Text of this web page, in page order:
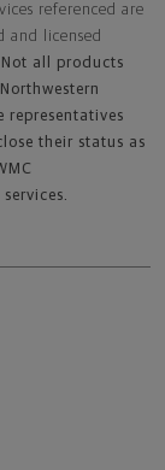
referenced are
and licensed
Not all products
representatives
their status as